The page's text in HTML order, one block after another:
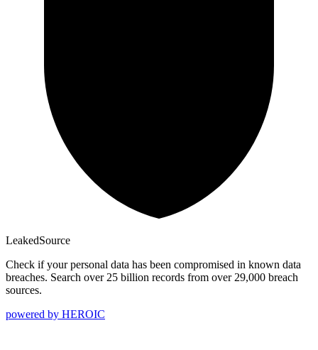
LeakedSource
Check if your personal data has been compromised in known data
breaches. Search over 25 billion records from over 29,000 breach
sources.
powered by HEROIC